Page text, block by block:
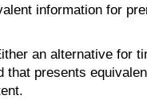
information for
an alternative for
that presents